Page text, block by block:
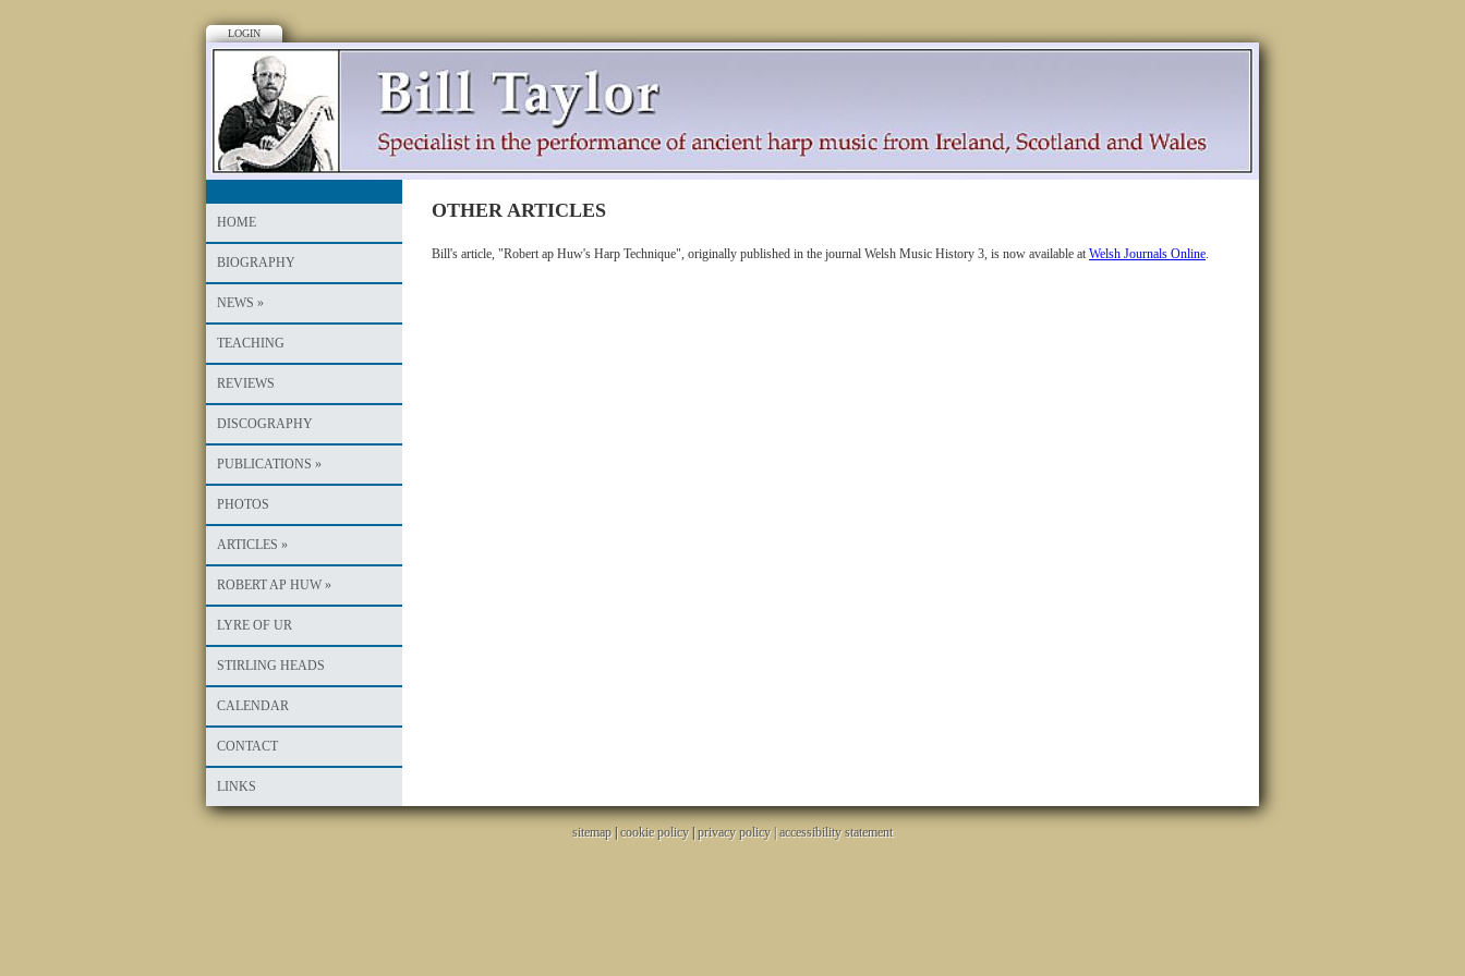
LOGIN
HOME
BIOGRAPHY
NEWS »
TEACHING
REVIEWS
DISCOGRAPHY
PUBLICATIONS »
PHOTOS
ARTICLES »
ROBERT AP HUW »
LYRE OF UR
STIRLING HEADS
CALENDAR
CONTACT
LINKS
OTHER ARTICLES
Bill's article, "Robert ap Huw's Harp Technique", originally published in the journal Welsh Music History 3, is now available at Welsh Journals Online.
sitemap|cookie policy|privacy policy |accessibility statement